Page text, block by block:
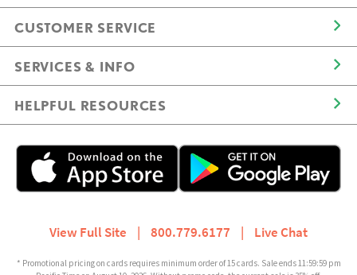
CUSTOMER SERVICE
SERVICES & INFO
HELPFUL RESOURCES
View Full Site 800.779.6177 Live Chat
* Promotional pricing on cards requires minimum order of 15 cards. Sale ends 11:59:59 pm